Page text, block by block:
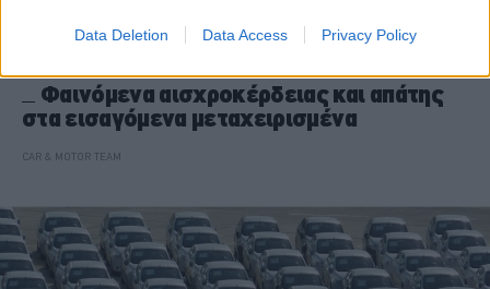
Data Deletion Data Access Privacy Policy
Φαινόμενα αισχροκέρδειας και απάτης
στα εισαγόμενα μεταχειρισμένα
CAR & MOTOR TEAM